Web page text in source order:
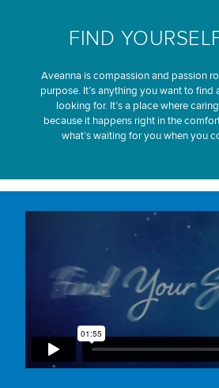
FIND
Aveanna is compassion and passion
purpose. It’s anything you want to find
looking for. It’s a place where
because it happens right in the
what’s waiting for you when you